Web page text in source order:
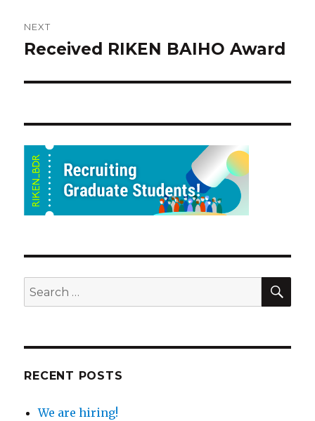
NEXT
Next
Received RIKEN BAIHO Award
Search
for:
RECENT POSTS
We are hiring!